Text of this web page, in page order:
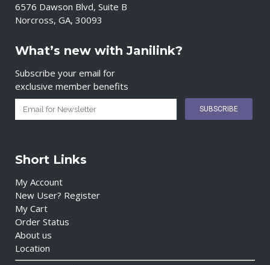
6576 Dawson Blvd, Suite B
Norcross, GA, 30093
What’s new with Janilink?
Subscribe your email for
exclusive member benefits
Short Links
My Account
New User? Register
My Cart
Order Status
About us
Location